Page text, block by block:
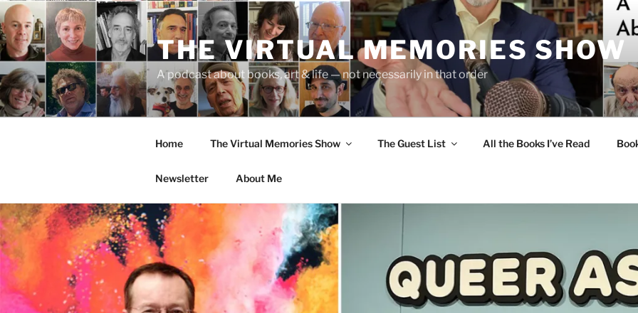
Skip
to
content
THE VIRTUAL MEMORIES SHOW
A podcast about books, art & life — not necessarily in that order
Home The Virtual Memories Show The Guest List All the Books I’ve Read
Newsletter About Me